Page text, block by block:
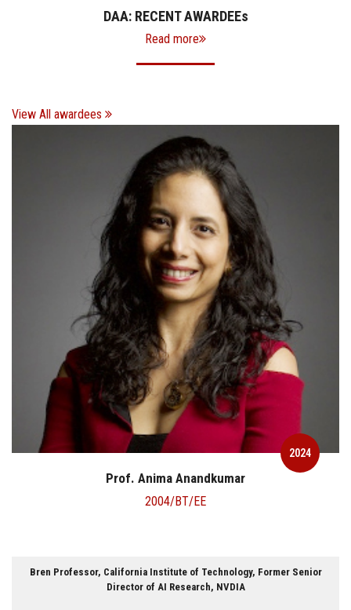
DAA: RECENT AWARDEEs
Read more
View All awardees
2024
Prof. Anima Anandkumar
2004/BT/EE
Bren Professor, California Institute of Technology, Former Senior
Director of AI Research, NVDIA